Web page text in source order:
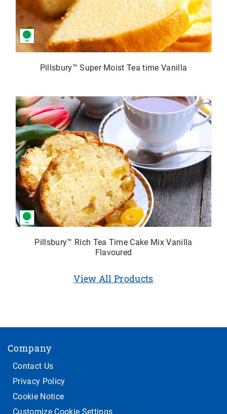
Pillsbury™ Super Moist Tea time Vanilla
Pillsbury™ Rich Tea Time Cake Mix Vanilla
Flavoured
View All Products
Company
Contact Us
Privacy Policy
Cookie Notice
Customize Cookie Settings